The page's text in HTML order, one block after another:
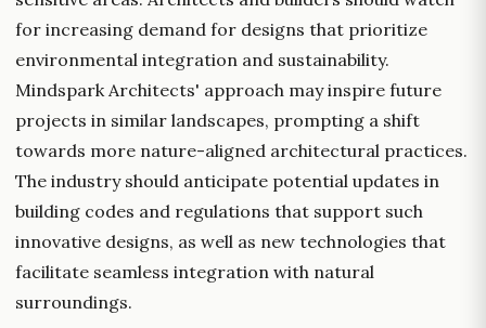
for increasing demand for designs that prioritize
environmental integration and sustainability.
Mindspark Architects' approach may inspire future
projects in similar landscapes, prompting a shift
towards more nature-aligned architectural practices.
The industry should anticipate potential updates in
building codes and regulations that support such
innovative designs, as well as new technologies that
facilitate seamless integration with natural
surroundings.